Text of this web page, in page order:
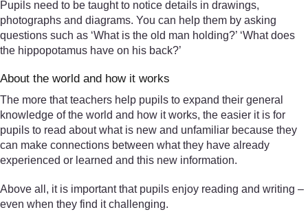
Pupils need to be taught to notice details in drawings,
photographs and diagrams. You can help them by asking
questions such as ‘What is the old man holding?’ ‘What does
the hippopotamus have on his back?’
About the world and how it works
The more that teachers help pupils to expand their general
knowledge of the world and how it works, the easier it is for
pupils to read about what is new and unfamiliar because they
can make connections between what they have already
experienced or learned and this new information.
Above all, it is important that pupils enjoy reading and writing –
even when they find it challenging.